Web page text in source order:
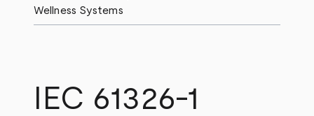
Wellness Systems
IEC 61326-1